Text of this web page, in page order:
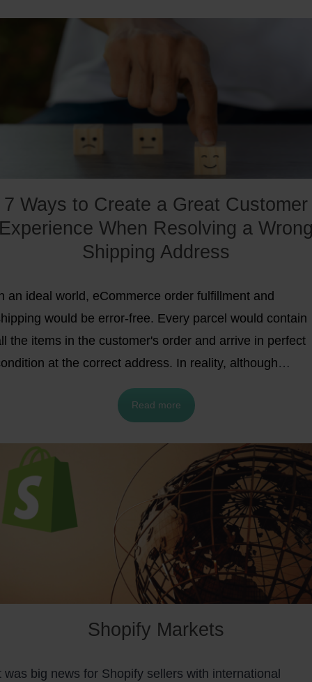
throughout Europe.
7 Ways to Create a Great Customer
When Resolving a
Shipping Address
an ideal world, eCommerce order fulfillment and
would be error-free. Every parcel would contain
the items in the customer's order and arrive in perfect
at the correct address. In reality, although
is an eCommerce trend
Read more
Shopify Markets
was big news for Shopify sellers with international